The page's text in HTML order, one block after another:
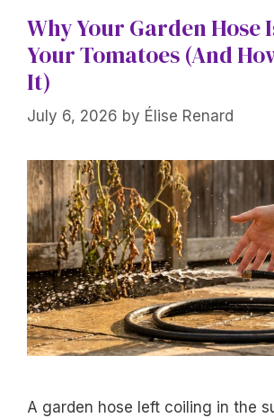
Why Your Garden Hose
Your Tomatoes (And
It)
July 6, 2026 by Élise Renard
A garden hose left coiling in the